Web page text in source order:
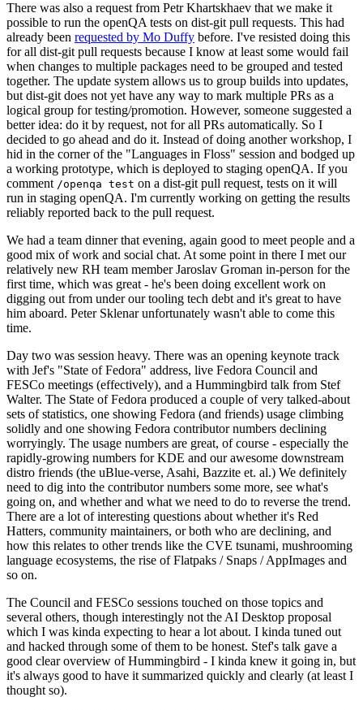
There was also a request from Petr Khartskhaev that we make it
possible to run the openQA tests on dist-git pull requests. This had
already been requested by Mo Duffy before. I've resisted doing this
for all dist-git pull requests because I know at least some would fail
when changes to multiple packages need to be grouped and tested
together. The update system allows us to group builds into updates,
but dist-git does not yet have any way to mark multiple PRs as a
logical group for testing/promotion. However, someone suggested a
better idea: do it by request, not for all PRs automatically. So I
decided to go ahead and do it. Instead of doing another workshop, I
hid in the corner of the "Languages in Floss" session and bodged up
a working prototype, which is deployed to staging openQA. If you
comment /openqa test on a dist-git pull request, tests on it will
run in staging openQA. I'm currently working on getting the results
reliably reported back to the pull request.
We had a team dinner that evening, again good to meet people and a
good mix of work and social chat. At some point in there I met our
relatively new RH team member Jaroslav Groman in-person for the
first time, which was great - he's been doing excellent work on
digging out from under our tooling tech debt and it's great to have
him aboard. Peter Sklenar unfortunately wasn't able to come this
time.
Day two was session heavy. There was an opening keynote track
with Jef's "State of Fedora" address, live Fedora Council and
FESCo meetings (effectively), and a Hummingbird talk from Stef
Walter. The State of Fedora produced a couple of very talked-about
sets of statistics, one showing Fedora (and friends) usage climbing
solidly and one showing Fedora contributor numbers declining
worryingly. The usage numbers are great, of course - especially the
rapidly-growing numbers for KDE and our awesome downstream
distro friends (the uBlue-verse, Asahi, Bazzite et. al.) We definitely
need to dig into the contributor numbers some more, see what's
going on, and whether and what we need to do to reverse the trend.
There are a lot of interesting questions about whether it's Red
Hatters, community maintainers, or both who are declining, and
how this relates to other trends like the CVE tsunami, mushrooming
language ecosystems, the rise of Flatpaks / Snaps / AppImages and
so on.
The Council and FESCo sessions touched on those topics and
several others, though interestingly not the AI Desktop proposal
which I was kinda expecting to hear a lot about. I kinda tuned out
and hacked through some of them to be honest. Stef's talk gave a
good clear overview of Hummingbird - I kinda knew it going in, but
it's always good to have it summarized quickly and clearly (at least I
thought so).